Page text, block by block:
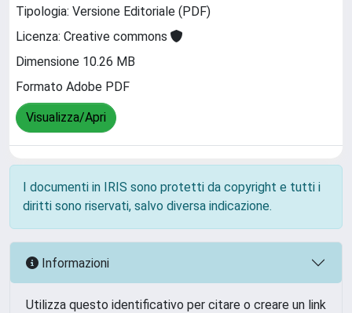
Tipologia: Versione Editoriale (PDF)
Licenza: Creative commons
Dimensione 10.26 MB
Formato Adobe PDF
Visualizza/Apri
I documenti in IRIS sono protetti da copyright e tutti i
diritti sono riservati, salvo diversa indicazione.
Informazioni
Utilizza questo identificativo per citare o creare un link